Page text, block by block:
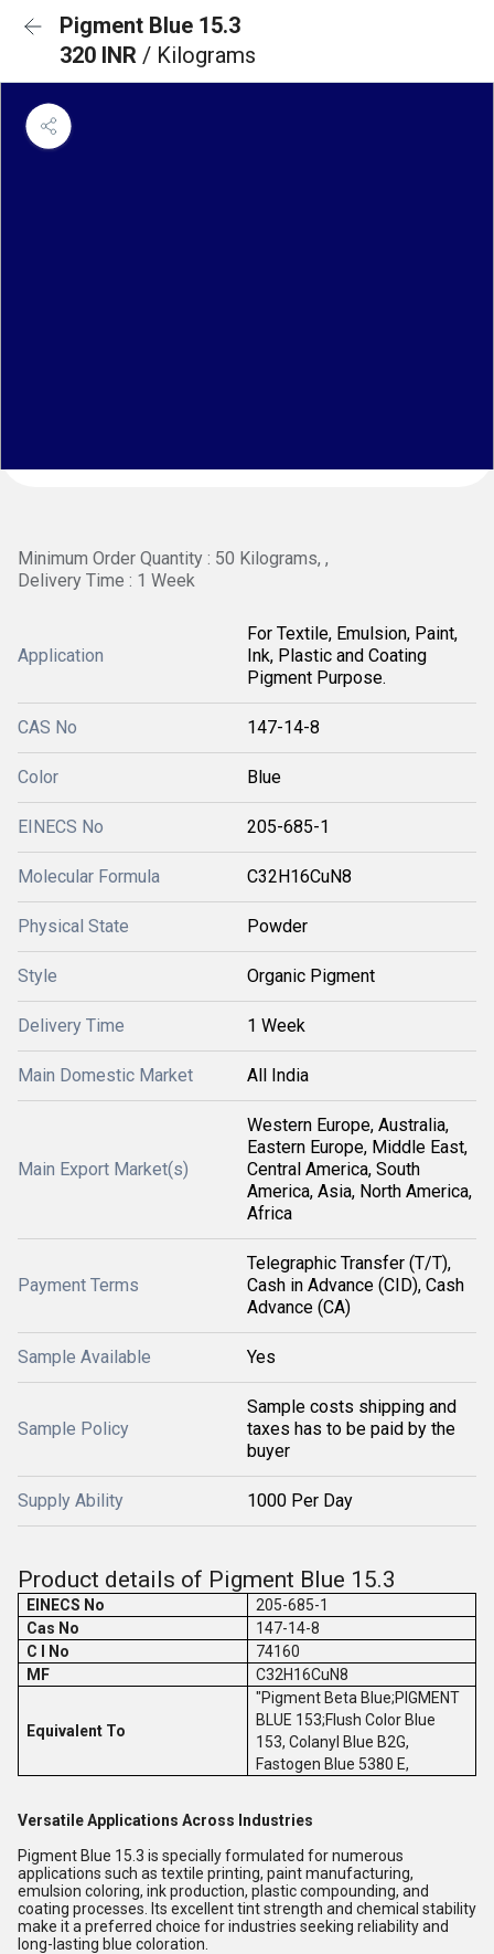
Pigment Blue 15.3
320 INR / Kilograms
Minimum Order Quantity : 50 Kilograms, ,
Delivery Time : 1 Week
Application
For Textile, Emulsion, Paint,
Ink, Plastic and Coating
Pigment Purpose.
CAS No 147-14-8
Color Blue
EINECS No 205-685-1
Molecular Formula C32H16CuN8
Physical State Powder
Style Organic Pigment
Delivery Time 1 Week
Main Domestic Market All India
Main Export Market(s)
Western Europe, Australia,
Eastern Europe, Middle East,
Central America, South
America, Asia, North America,
Africa
Payment Terms
Telegraphic Transfer (T/T),
Cash in Advance (CID), Cash
Advance (CA)
Sample Available Yes
Sample Policy
Sample costs shipping and
taxes has to be paid by the
buyer
Supply Ability 1000 Per Day
Product details of Pigment Blue 15.3
EINECS No
205-685-1
Cas No
147-14-8
C I No
74160
MF
C32H16CuN8
Equivalent To
"Pigment Beta Blue;PIGMENT
BLUE 153;Flush Color Blue
153, Colanyl Blue B2G,
Fastogen Blue 5380 E,
Versatile Applications Across Industries
Pigment Blue 15.3 is specially formulated for numerous
applications such as textile printing, paint manufacturing,
emulsion coloring, ink production, plastic compounding, and
coating processes. Its excellent tint strength and chemical stability
make it a preferred choice for industries seeking reliability and
long-lasting blue coloration.